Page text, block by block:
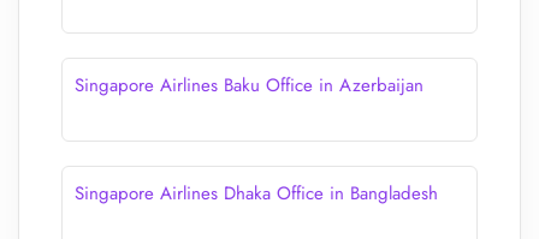
Singapore Airlines Baku Office in Azerbaijan
Singapore Airlines Dhaka Office in Bangladesh